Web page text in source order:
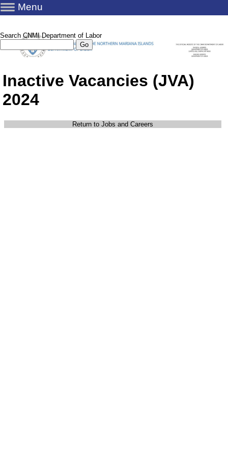
Menu
Search CNMI Department of Labor
Inactive Vacancies (JVA)
2024
Return to Jobs and Careers